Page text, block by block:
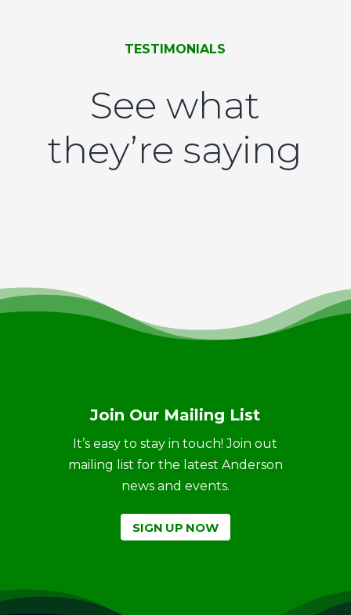
TESTIMONIALS
See what
they’re saying
Join Our Mailing List
It’s easy to stay in touch! Join out
mailing list for the latest Anderson
news and events.
SIGN UP NOW